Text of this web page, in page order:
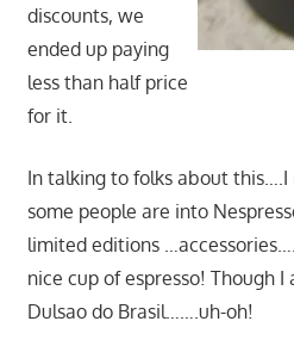
discounts, we
ended up paying
less than half price
for it.
In talking to folks about
some people are into
limited editions
nice cup of espresso! Though
Dulsao do Brasil…….uh-oh!